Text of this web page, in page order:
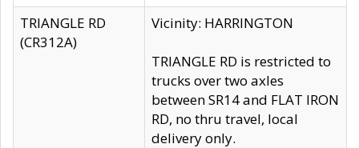
TRIANGLE RD
(CR312A)
Vicinity: HARRINGTON
TRIANGLE RD is restricted to
trucks over two axles
between SR14 and FLAT IRON
RD, no thru travel, local
delivery only.